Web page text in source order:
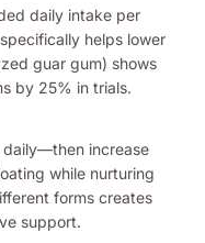
daily intake per
helps lower
guar gum) shows
by 25% in trials.
increase
while nurturing
forms creates
support.